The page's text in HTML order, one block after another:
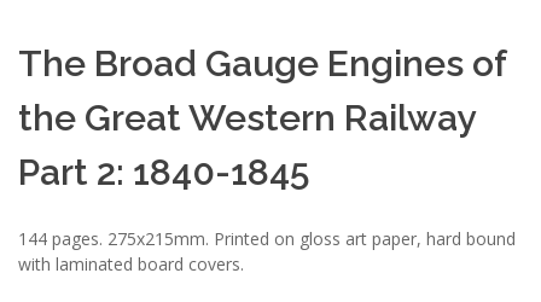
The Broad Gauge Engines of
the Great Western Railway
Part 2: 1840-1845
144 pages. 275x215mm. Printed on gloss art paper, hard bound
with laminated board covers.